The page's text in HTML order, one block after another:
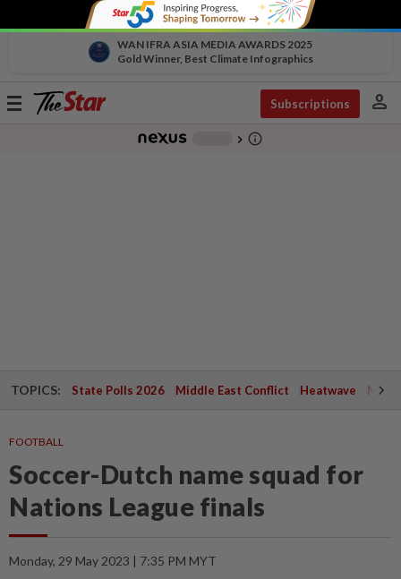
WAN IFRA ASIA MEDIA AWARDS 2025
Gold Winner, Best Climate Infographics
Toggle
Subscriptions person
chevron_right info_outline
TOPICS: State Polls 2026 Middle East Conflict Heatwave
FOOTBALL
Soccer-Dutch name squad for
Nations League finals
Monday, 29 May 2023 | 7:35 PM MYT